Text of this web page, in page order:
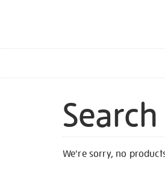
MENU
We're sorry, no